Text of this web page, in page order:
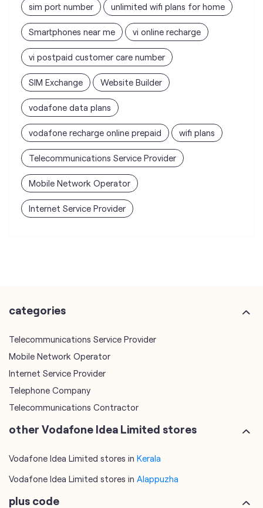
sim port number unlimited wifi plans for home
Smartphones near me vi online recharge
vi postpaid customer care number
SIM Exchange Website Builder
vodafone data plans
vodafone recharge online prepaid wifi plans
Telecommunications Service Provider
Mobile Network Operator
Internet Service Provider
categories
Telecommunications Service Provider
Mobile Network Operator
Internet Service Provider
Telephone Company
Telecommunications Contractor
other Vodafone Idea Limited stores
Vodafone Idea Limited stores in Kerala
Vodafone Idea Limited stores in Alappuzha
plus code